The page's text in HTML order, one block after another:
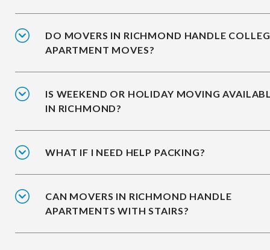
DO MOVERS IN RICHMOND HANDLE
APARTMENT MOVES?
IS WEEKEND OR HOLIDAY MOVING
IN RICHMOND?
WHAT IF I NEED HELP PACKING?
CAN MOVERS IN RICHMOND HANDLE
APARTMENTS WITH STAIRS?